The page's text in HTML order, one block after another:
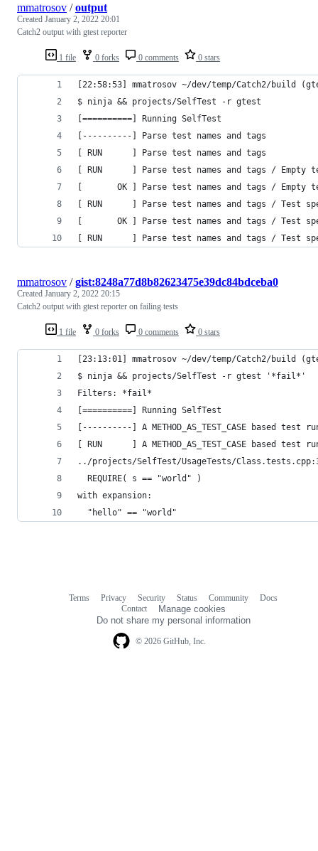
1 file 0 forks 0 comments 0 stars
mmatrosov /output
Created January 2, 2022 20:01
Catch2 output with gtest reporter
[22:58:53] mmatrosov ~/dev/temp/Catch2/build
$ ninja && projects/SelfTest -r gtest
[==========] Running SelfTest
[----------] Parse test names and tags
[ RUN      ] Parse test names and tags
[ RUN      ] Parse test names and tags / Empty
[       OK ] Parse test names and tags / Empty
[ RUN      ] Parse test names and tags / Test
[       OK ] Parse test names and tags / Test
[ RUN      ] Parse test names and tags / Test
1 file 0 forks 0 comments 0 stars
mmatrosov /gist:8248a77d8b82623475e39dc84bdceba0
Created January 2, 2022 20:15
Catch2 output with gtest reporter on failing tests
[23:13:01] mmatrosov ~/dev/temp/Catch2/build
$ ninja && projects/SelfTest -r gtest '*fail*'
Filters: *fail*
[==========] Running SelfTest
[----------] A METHOD_AS_TEST_CASE based
[ RUN      ] A METHOD_AS_TEST_CASE based
../projects/SelfTest/UsageTests/
  REQUIRE( s == "world" )
with expansion:
  "hello" == "world"
© 2026 GitHub, Inc.
Terms Privacy Security Status Community
Docs
Contact
Manage cookies
Do not share my personal information